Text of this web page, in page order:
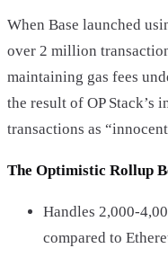
When Base launched
over 2 million
maintaining gas fees
the result of OP Stack’s
transactions as
The Optimistic Rollup
Handles 2,000-
compared to